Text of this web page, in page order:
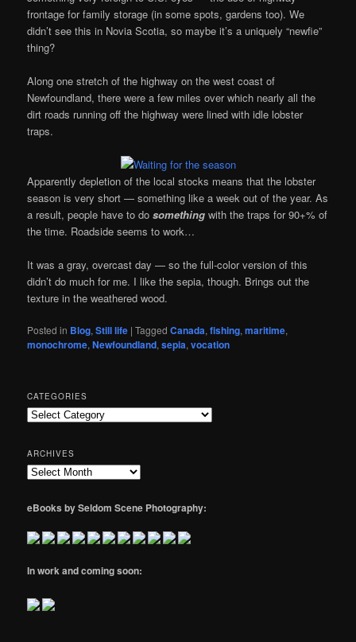
frontage for family storage (in some spots, gardens too). We
didn’t see this in Novia Scotia, so maybe it’s a uniquely “newfie”
thing?
Along one stretch of the highway on the west coast of
Newfoundland, there were a few miles over which nearly all the
dirt roads running off the highway were lined with idle lobster
traps.
Apparently depletion of the local stocks means that the lobster
season is very short — something like a week out of the year. As
a result, people have to dosomething with the traps for 90+% of
the time. Roadside seems to work…
It was a gray, overcast day — so the full-color version of this
didn’t do much for me. I like the sepia, though. Brings out the
texture in the weathered wood.
Posted in Blog,Still life |Tagged Canada,fishing,maritime,
monochrome,Newfoundland,sepia,vocation
CATEGORIES
Categories
ARCHIVES
Archives
eBooks by Seldom Scene Photography:
In work and coming soon: